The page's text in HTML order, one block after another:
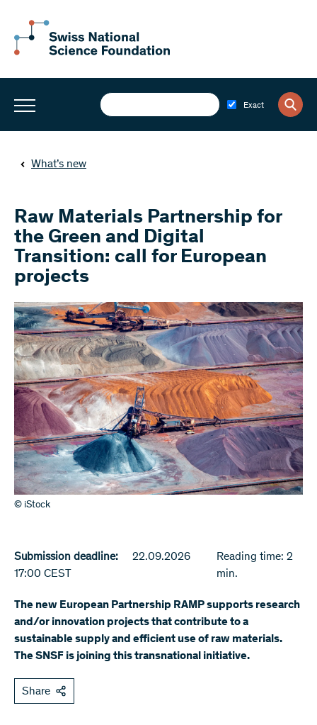
Exact
What’s new
Raw Materials Partnership for
the Green and Digital
Transition: call for European
projects
© iStock
Submission deadline:
22.09.2026
17:00 CEST
Reading time: 2
min.
The new European Partnership RAMP supports research
and/or innovation projects that contribute to a
sustainable supply and efficient use of raw materials.
The SNSF is joining this transnational initiative.
Share